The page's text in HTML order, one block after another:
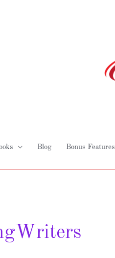
Blog Bonus Features